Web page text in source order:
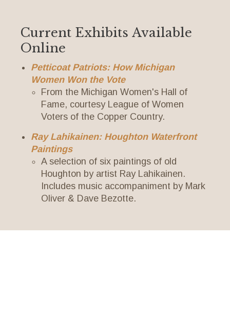
Current Exhibits Available
Online
Petticoat Patriots: How Michigan
Women Won the Vote
From the Michigan Women's Hall of
Fame, courtesy League of Women
Voters of the Copper Country.
Ray Lahikainen: Houghton Waterfront
Paintings
A selection of six paintings of old
Houghton by artist Ray Lahikainen.
Includes music accompaniment by Mark
Oliver & Dave Bezotte.